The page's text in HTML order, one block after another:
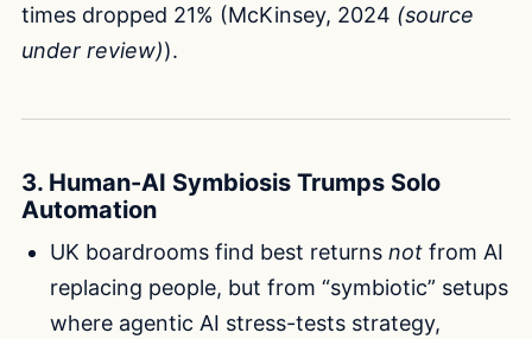
times dropped 21% (McKinsey, 2024 (source
under review)).
3. Human-AI Symbiosis Trumps Solo
Automation
UK boardrooms find best returnsnot from AI
replacing people, but from “symbiotic” setups
where agentic AI stress-tests strategy,